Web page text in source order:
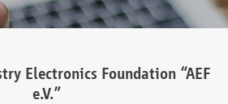
Electronics Foundation “AEF
e.V.”